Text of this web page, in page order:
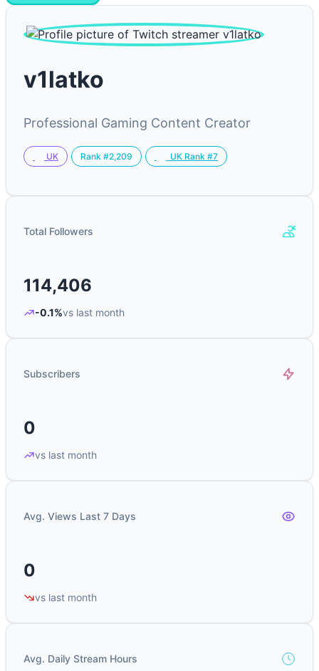
v1latko
Professional Gaming Content Creator
UK Rank #2,209 UK Rank #7
Total Followers
114,406
-0.1%vs last month
Subscribers
0
vs last month
Avg. Views Last 7 Days
0
vs last month
Avg. Daily Stream Hours